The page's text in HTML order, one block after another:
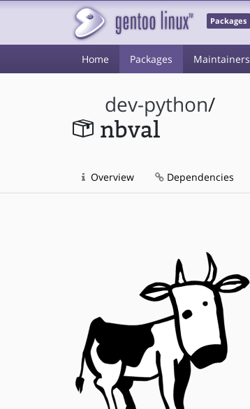
Packages
Home Packages Maintainers
dev-python/
nbval
Overview Dependencies